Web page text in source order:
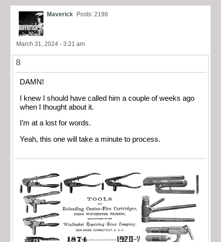
Maverick Posts: 2198
March 31, 2024 - 3:21 am
8
DAMN!
I knew I should have called him a couple of weeks ago
when I thought about it.
I’m at a lost for words.
Yeah, this one will take a minute to process.